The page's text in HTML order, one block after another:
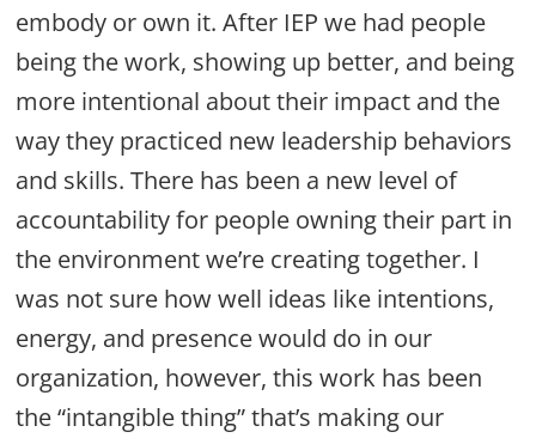
embody or own it. After IEP we had people
being the work, showing up better, and being
more intentional about their impact and the
way they practiced new leadership behaviors
and skills. There has been a new level of
accountability for people owning their part in
the environment we’re creating together. I
was not sure how well ideas like intentions,
energy, and presence would do in our
organization, however, this work has been
the “intangible thing” that’s making our